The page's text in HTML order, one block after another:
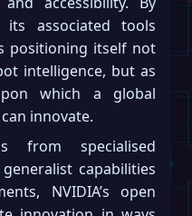
its associated tools
positioning itself not
intelligence, but as
which a global
innovate.
from specialised
capabilities
NVIDIA’s open